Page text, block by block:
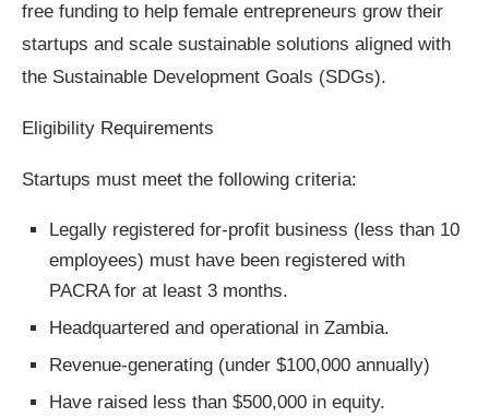
free funding to help female entrepreneurs grow their
startups and scale sustainable solutions aligned with
the Sustainable Development Goals (SDGs).
Eligibility Requirements
Startups must meet the following criteria:
Legally registered for-profit business (less than 10
employees) must have been registered with
PACRA for at least 3 months.
Headquartered and operational in Zambia.
Revenue-generating (under $100,000 annually)
Have raised less than $500,000 in equity.